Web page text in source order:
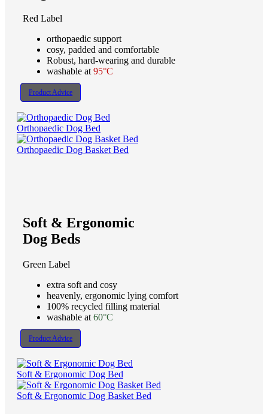
Red Label
orthopaedic support
cosy, padded and comfortable
Robust, hard-wearing and durable
washable at 95°C
Product Advice
Orthopaedic Dog Bed
Orthopaedic Dog Basket Bed
Soft & Ergonomic
Dog Beds
Green Label
extra soft and cosy
heavenly, ergonomic lying comfort
100% recycled filling material
washable at 60°C
Product Advice
Soft & Ergonomic Dog Bed
Soft & Ergonomic Dog Basket Bed